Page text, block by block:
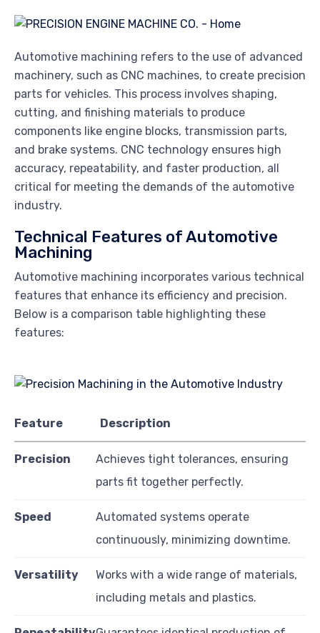
Automotive machining refers to the use of advanced
machinery, such as CNC machines, to create precision
parts for vehicles. This process involves shaping,
cutting, and finishing materials to produce
components like engine blocks, transmission parts,
and brake systems. CNC technology ensures high
accuracy, repeatability, and faster production, all
critical for meeting the demands of the automotive
industry.
Technical Features of Automotive
Machining
Automotive machining incorporates various technical
features that enhance its efficiency and precision.
Below is a comparison table highlighting these
features:
Feature Description
Precision
Achieves tight tolerances, ensuring
parts fit together perfectly.
Speed
Automated systems operate
continuously, minimizing downtime.
Versatility
Works with a wide range of materials,
including metals and plastics.